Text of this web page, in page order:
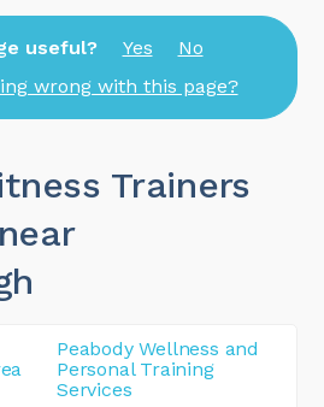
useful? Yes
No
wrong with this page?
Trainers
Peabody Wellness and
Personal Training
Services